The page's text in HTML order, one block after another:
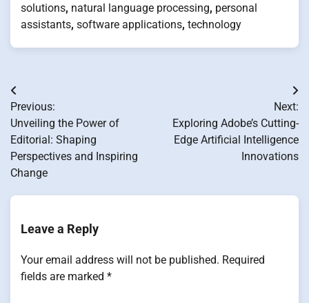
solutions, natural language processing, personal
assistants, software applications, technology
Post
navigation
Previous:
Unveiling the Power of
Editorial: Shaping
Perspectives and Inspiring
Change
Next:
Exploring Adobe’s Cutting-
Edge Artificial Intelligence
Innovations
Leave a Reply
Your email address will not be published. Required
fields are marked *